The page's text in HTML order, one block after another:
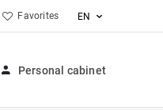
Favorites EN
Personal cabinet